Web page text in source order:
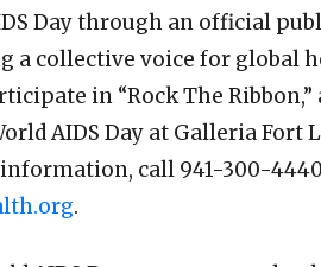
Day through an official
a collective voice for global
in “Rock The
AIDS Day at Galleria Fort
information, call 941-300-
.